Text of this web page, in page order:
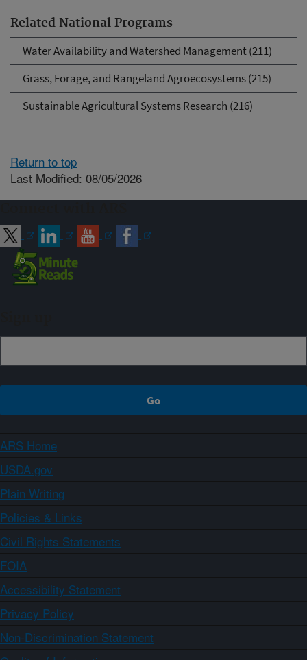
Related National Programs
Water Availability and Watershed Management (211)
Grass, Forage, and Rangeland Agroecosystems (215)
Sustainable Agricultural Systems Research (216)
Return to top
Last Modified: 08/05/2026
ARS Home
USDA.gov
Plain Writing
Policies & Links
Civil Rights Statements
FOIA
Accessibility Statement
Privacy Policy
Non-Discrimination Statement